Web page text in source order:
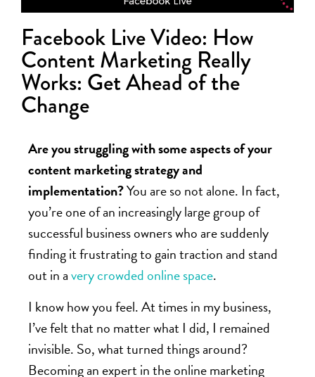
Facebook Live Video: How
Content Marketing Really
Works: Get Ahead of the
Change
Are you struggling with some aspects of your
content marketing strategy and
implementation?You are so not alone. In fact,
you’re one of an increasingly large group of
successful business owners who are suddenly
finding it frustrating to gain traction and stand
out in avery crowded online space.
I know how you feel. At times in my business,
I’ve felt that no matter what I did, I remained
invisible. So, what turned things around?
Becoming an expert in the online marketing